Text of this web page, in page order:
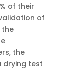
of their
of
the
the
drying test